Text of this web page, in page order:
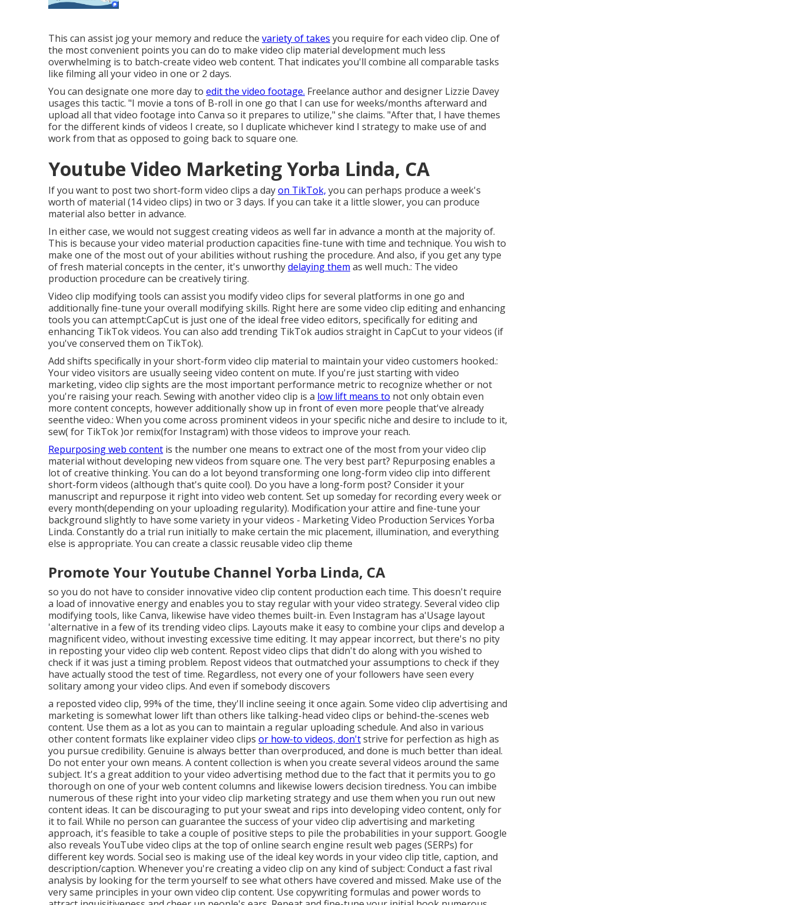
This can assist jog your memory and reduce the variety of takes you require for each video clip. One of
the most convenient points you can do to make video clip material development much less
overwhelming is to batch-create video web content. That indicates you'll combine all comparable tasks
like filming all your video in one or 2 days.
You can designate one more day to edit the video footage. Freelance author and designer Lizzie Davey
usages this tactic. "I movie a tons of B-roll in one go that I can use for weeks/months afterward and
upload all that video footage into Canva so it prepares to utilize," she claims. "After that, I have themes
for the different kinds of videos I create, so I duplicate whichever kind I strategy to make use of and
work from that as opposed to going back to square one.
Youtube Video Marketing Yorba Linda, CA
If you want to post two short-form video clips a dayon TikTok, you can perhaps produce a week's
worth of material (14 video clips) in two or 3 days. If you can take it a little slower, you can produce
material also better in advance.
In either case, we would not suggest creating videos as well far in advance a month at the majority of.
This is because your video material production capacities fine-tune with time and technique. You wish to
make one of the most out of your abilities without rushing the procedure. And also, if you get any type
of fresh material concepts in the center, it's unworthydelaying them as well much.: The video
production procedure can be creatively tiring.
Video clip modifying tools can assist you modify video clips for several platforms in one go and
additionally fine-tune your overall modifying skills. Right here are some video clip editing and enhancing
tools you can attempt:CapCut is just one of the ideal free video editors, specifically for editing and
enhancing TikTok videos. You can also add trending TikTok audios straight in CapCut to your videos (if
you've conserved them on TikTok).
Add shifts specifically in your short-form video clip material to maintain your video customers hooked.:
Your video visitors are usually seeing video content on mute. If you're just starting with video
marketing, video clip sights are the most important performance metric to recognize whether or not
you're raising your reach. Sewing with another video clip is a low lift means to not only obtain even
more content concepts, however additionally show up in front of even more people that've already
seenthe video.: When you come across prominent videos in your specific niche and desire to include to it,
sew( for TikTok )or remix(for Instagram) with those videos to improve your reach.
Repurposing web content is the number one means to extract one of the most from your video clip
material without developing new videos from square one. The very best part? Repurposing enables a
lot of creative thinking. You can do a lot beyond transforming one long-form video clip into different
short-form videos (although that's quite cool). Do you have a long-form post? Consider it your
manuscript and repurpose it right into video web content. Set up someday for recording every week or
every month(depending on your uploading regularity). Modification your attire and fine-tune your
background slightly to have some variety in your videos - Marketing Video Production Services Yorba
Linda. Constantly do a trial run initially to make certain the mic placement, illumination, and everything
else is appropriate. You can create a classic reusable video clip theme
Promote Your Youtube Channel Yorba Linda, CA
so you do not have to consider innovative video clip content production each time. This doesn't require
a load of innovative energy and enables you to stay regular with your video strategy. Several video clip
modifying tools, like Canva, likewise have video themes built-in. Even Instagram has a'Usage layout
'alternative in a few of its trending video clips. Layouts make it easy to combine your clips and develop a
magnificent video, without investing excessive time editing. It may appear incorrect, but there's no pity
in reposting your video clip web content. Repost video clips that didn't do along with you wished to
check if it was just a timing problem. Repost videos that outmatched your assumptions to check if they
have actually stood the test of time. Regardless, not every one of your followers have seen every
solitary among your video clips. And even if somebody discovers
a reposted video clip, 99% of the time, they'll incline seeing it once again. Some video clip advertising and
marketing is somewhat lower lift than others like talking-head video clips or behind-the-scenes web
content. Use them as a lot as you can to maintain a regular uploading schedule. And also in various
other content formats like explainer video clips or how-to videos, don'tstrive for perfection as high as
you pursue credibility. Genuine is always better than overproduced, and done is much better than ideal.
Do not enter your own means. A content collection is when you create several videos around the same
subject. It's a great addition to your video advertising method due to the fact that it permits you to go
thorough on one of your web content columns and likewise lowers decision tiredness. You can imbibe
numerous of these right into your video clip marketing strategy and use them when you run out new
content ideas. It can be discouraging to put your sweat and rips into developing video content, only for
it to fail. While no person can guarantee the success of your video clip advertising and marketing
approach, it's feasible to take a couple of positive steps to pile the probabilities in your support. Google
also reveals YouTube video clips at the top of online search engine result web pages (SERPs) for
different key words. Social seo is making use of the ideal key words in your video clip title, caption, and
description/caption. Whenever you're creating a video clip on any kind of subject: Conduct a fast rival
analysis by looking for the term yourself to see what others have covered and missed. Make use of the
very same principles in your own video clip content. Use copywriting formulas and power words to